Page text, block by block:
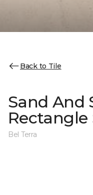
Back to Tile
Sand And
Rectangle
Bel Terra